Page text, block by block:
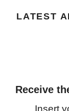
LATEST
Receive
Insert